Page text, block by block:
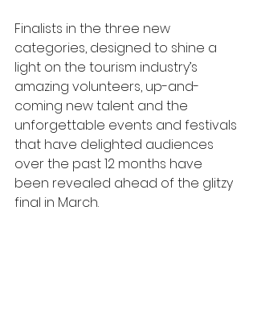
Finalists in the three new
categories, designed to shine a
light on the tourism industry’s
amazing volunteers, up-and-
coming new talent and the
unforgettable events and festivals
that have delighted audiences
over the past 12 months have
been revealed ahead of the glitzy
final in March.